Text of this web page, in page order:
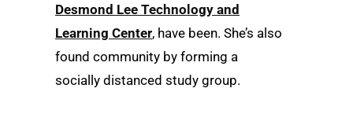
Desmond Lee Technology and
Learning Center, have been. She’s also
found community by forming a
socially distanced study group.